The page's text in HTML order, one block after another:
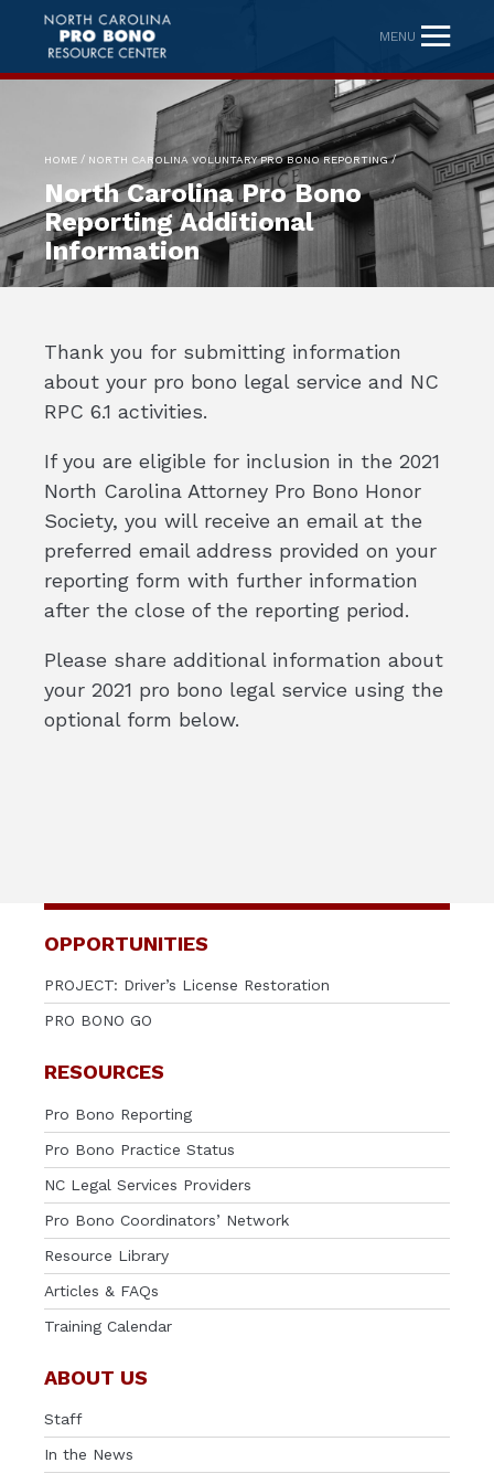
MENU
HOME / NORTH CAROLINA VOLUNTARY PRO BONO REPORTING/
North Carolina Pro Bono
Reporting Additional
Information
Thank you for submitting information
about your pro bono legal service and NC
RPC 6.1 activities.
If you are eligible for inclusion in the 2021
North Carolina Attorney Pro Bono Honor
Society, you will receive an email at the
preferred email address provided on your
reporting form with further information
after the close of the reporting period.
Please share additional information about
your 2021 pro bono legal service using the
optional form below.
OPPORTUNITIES
PROJECT: Driver’s License Restoration
PRO BONO GO
RESOURCES
Pro Bono Reporting
Pro Bono Practice Status
NC Legal Services Providers
Pro Bono Coordinators’ Network
Resource Library
Articles & FAQs
Training Calendar
ABOUT US
Staff
In the News